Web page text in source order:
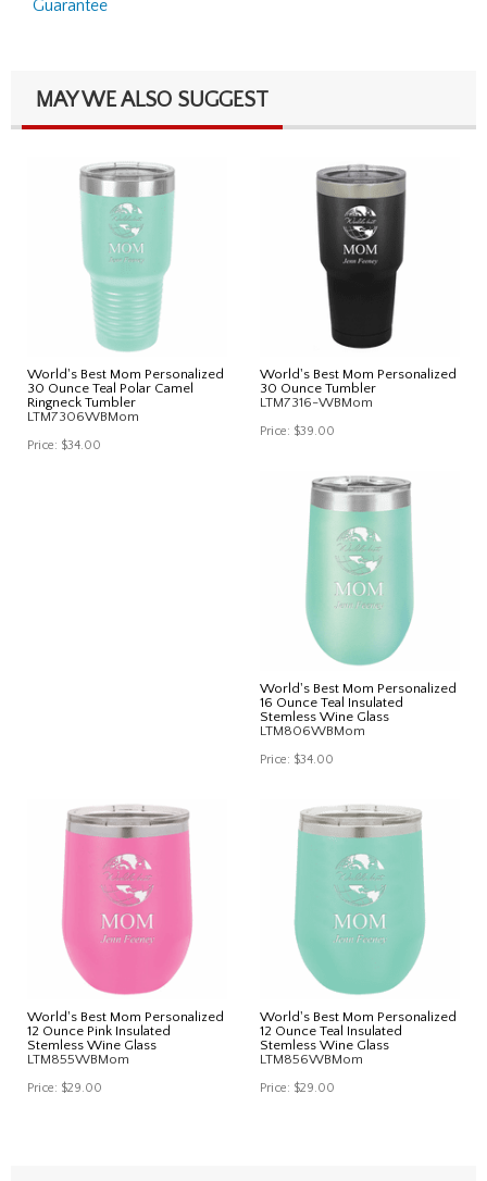
Guarantee
MAY WE ALSO SUGGEST
World's Best Mom Personalized
30 Ounce Teal Polar Camel
Ringneck Tumbler
LTM7306WBMom
Price: $34.00
World's Best Mom Personalized
30 Ounce Tumbler
LTM7316-WBMom
Price: $39.00
World's Best Mom Personalized
16 Ounce Teal Insulated
Stemless Wine Glass
LTM806WBMom
Price: $34.00
World's Best Mom Personalized
12 Ounce Pink Insulated
Stemless Wine Glass
LTM855WBMom
Price: $29.00
World's Best Mom Personalized
12 Ounce Teal Insulated
Stemless Wine Glass
LTM856WBMom
Price: $29.00